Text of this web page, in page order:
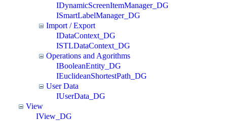
IDynamicScreenItemManager_DG
ISmartLabelManager_DG
Import / Export
IDataContext_DG
ISTLDataContext_DG
Operations and Agorithms
IBooleanEntity_DG
IEuclideanShortestPath_DG
User Data
IUserData_DG
View
IView_DG